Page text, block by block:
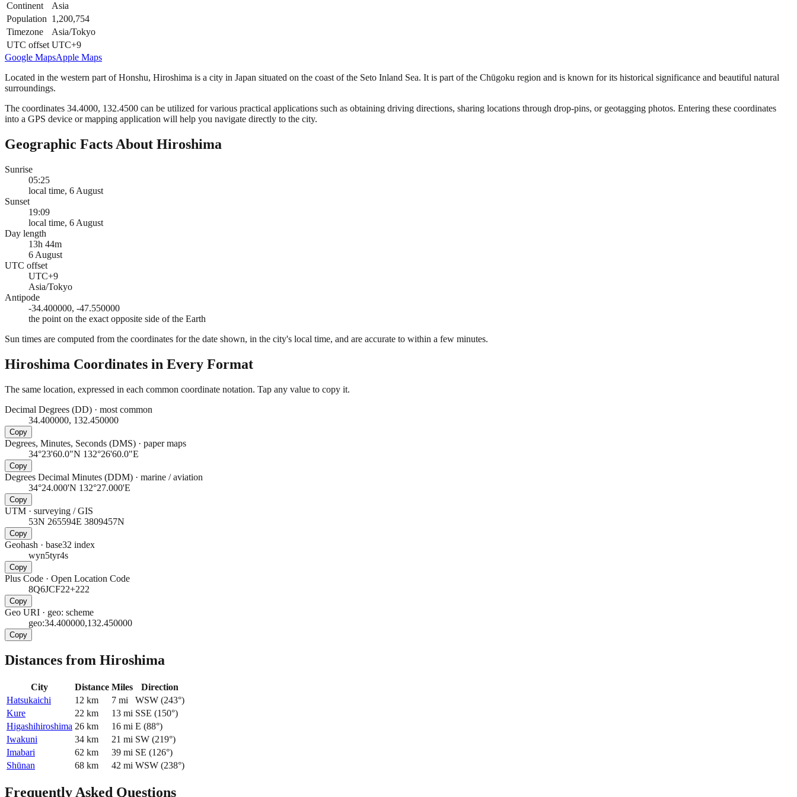
Continent
Asia
Population 1,200,754
Timezone
Asia/Tokyo
UTC offset UTC+9
Google MapsApple Maps
Located in the western part of Honshu, Hiroshima is a city in Japan situated on the coast of the Seto Inland Sea. It is part of the Chūgoku region and is known for its historical significance and beautiful natural
surroundings.
The coordinates 34.4000, 132.4500 can be utilized for various practical applications such as obtaining driving directions, sharing locations through drop-pins, or geotagging photos. Entering these coordinates
into a GPS device or mapping application will help you navigate directly to the city.
Geographic Facts About Hiroshima
Sunrise
05:25
local time, 6 August
Sunset
19:09
local time, 6 August
Day length
13h 44m
6 August
UTC offset
UTC+9
Asia/Tokyo
Antipode
-34.400000, -47.550000
the point on the exact opposite side of the Earth
Sun times are computed from the coordinates for the date shown, in the city's local time, and are accurate to within a few minutes.
Hiroshima Coordinates in Every Format
The same location, expressed in each common coordinate notation. Tap any value to copy it.
Decimal Degrees (DD) · most common
34.400000, 132.450000
Copy
Degrees, Minutes, Seconds (DMS) · paper maps
34°23'60.0"N 132°26'60.0"E
Copy
Degrees Decimal Minutes (DDM) · marine / aviation
34°24.000'N 132°27.000'E
Copy
UTM · surveying / GIS
53N 265594E 3809457N
Copy
Geohash · base32 index
wyn5tyr4s
Copy
Plus Code · Open Location Code
8Q6JCF22+222
Copy
Geo URI · geo: scheme
geo:34.400000,132.450000
Copy
Distances from Hiroshima
City Distance Miles
Direction
Hatsukaichi
12 km 7 mi WSW (243°)
Kure
22 km 13 mi SSE (150°)
Higashihiroshima 26 km 16 mi E (88°)
Iwakuni
34 km 21 mi SW (219°)
Imabari
62 km 39 mi SE (126°)
Shūnan
68 km 42 mi WSW (238°)
Frequently Asked Questions